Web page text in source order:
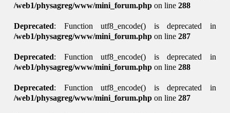
/web1/physagreg/www/mini_forum.php on line288
Deprecated: Function utf8_encode() is deprecated in
/web1/physagreg/www/mini_forum.php on line287
Deprecated: Function utf8_encode() is deprecated in
/web1/physagreg/www/mini_forum.php on line288
Deprecated: Function utf8_encode() is deprecated in
/web1/physagreg/www/mini_forum.php on line287